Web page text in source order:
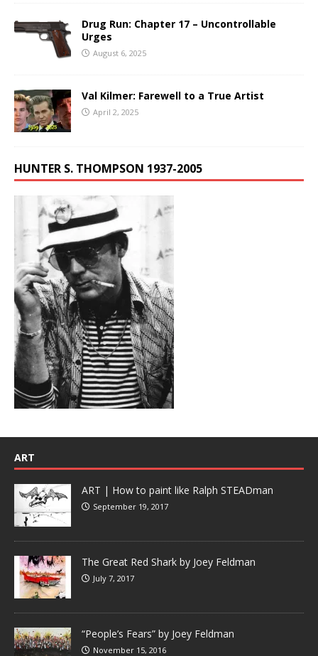
Drug Run: Chapter 17 – Uncontrollable
Urges
August 6, 2025
Val Kilmer: Farewell to a True Artist
April 2, 2025
HUNTER S. THOMPSON 1937-2005
ART
ART | How to paint like Ralph STEADman
September 19, 2017
The Great Red Shark by Joey Feldman
July 7, 2017
“People’s Fears” by Joey Feldman
November 15, 2016